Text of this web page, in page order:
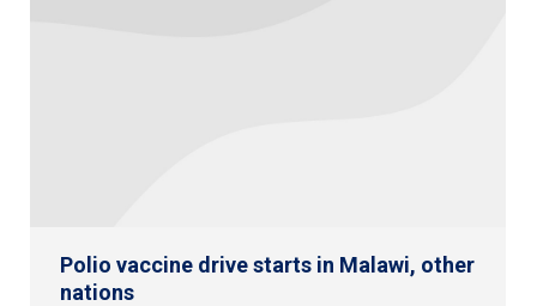
Polio vaccine drive starts in Malawi, other
nations